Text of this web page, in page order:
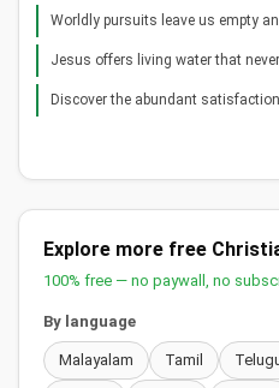
Worldly pursuits leave us empty
Jesus offers living water that
Discover the abundant
Explore more free
100% free — no paywall, no
By language
Malayalam Tamil